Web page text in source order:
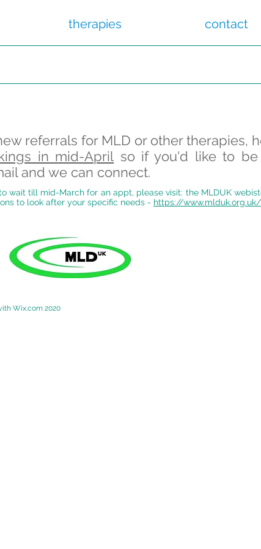
therapies contact
referrals for MLD or other therapies,
in mid-April so if you'd like to
and we can connect.
wait till mid-March for an appt, please visit: the MLDUK
to look after your specific needs - https://
Wix.com 2020